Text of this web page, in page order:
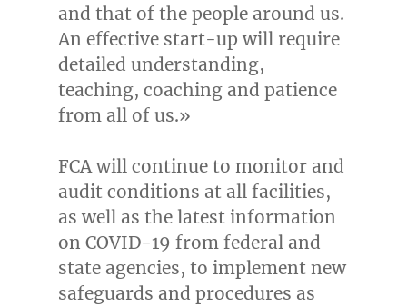
and that of the people around us.
An effective start-up will require
detailed understanding,
teaching, coaching and patience
from all of us.»
FCA will continue to monitor and
audit conditions at all facilities,
as well as the latest information
on COVID-19 from federal and
state agencies, to implement new
safeguards and procedures as